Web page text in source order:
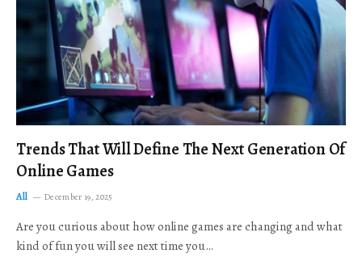
Trends That Will Define The Next Generation Of
Online Games
All December 19, 2025
Are you curious about how online games are changing and what
kind of fun you will see next time you…